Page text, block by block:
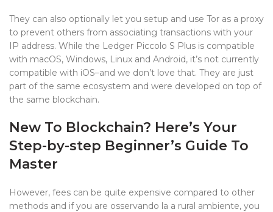
They can also optionally let you setup and use Tor as a proxy
to prevent others from associating transactions with your
IP address. While the Ledger Piccolo S Plus is compatible
with macOS, Windows, Linux and Android, it’s not currently
compatible with iOS–and we don’t love that. They are just
part of the same ecosystem and were developed on top of
the same blockchain.
New To Blockchain? Here’s Your
Step-by-step Beginner’s Guide To
Master
However, fees can be quite expensive compared to other
methods and if you are osservando la a rural ambiente, you